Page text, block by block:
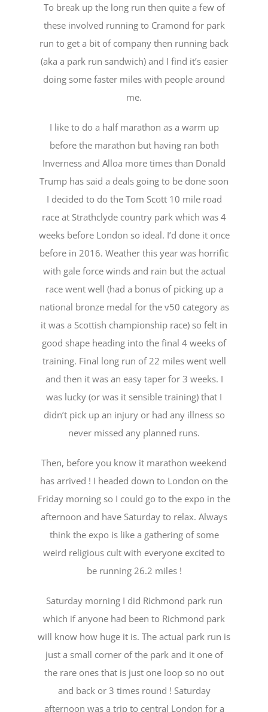
To break up the long run then quite a few of
these involved running to Cramond for park
run to get a bit of company then running back
(aka a park run sandwich) and I find it’s easier
doing some faster miles with people around
me.
I like to do a half marathon as a warm up
before the marathon but having ran both
Inverness and Alloa more times than Donald
Trump has said a deals going to be done soon
I decided to do the Tom Scott 10 mile road
race at Strathclyde country park which was 4
weeks before London so ideal. I’d done it once
before in 2016. Weather this year was horrific
with gale force winds and rain but the actual
race went well (had a bonus of picking up a
national bronze medal for the v50 category as
it was a Scottish championship race) so felt in
good shape heading into the final 4 weeks of
training. Final long run of 22 miles went well
and then it was an easy taper for 3 weeks. I
was lucky (or was it sensible training) that I
didn’t pick up an injury or had any illness so
never missed any planned runs.
Then, before you know it marathon weekend
has arrived ! I headed down to London on the
Friday morning so I could go to the expo in the
afternoon and have Saturday to relax. Always
think the expo is like a gathering of some
weird religious cult with everyone excited to
be running 26.2 miles !
Saturday morning I did Richmond park run
which if anyone had been to Richmond park
will know how huge it is. The actual park run is
just a small corner of the park and it one of
the rare ones that is just one loop so no out
and back or 3 times round ! Saturday
afternoon was a trip to central London for a